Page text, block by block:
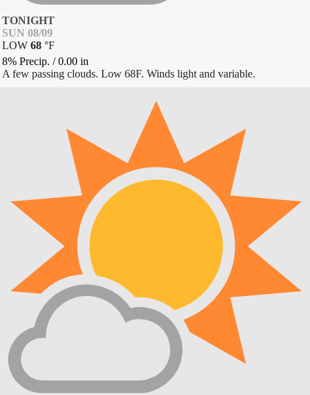
TONIGHT
SUN 08/09
LOW 68 °F
8% Precip. /0.00 in
A few passing clouds. Low 68F. Winds light and variable.